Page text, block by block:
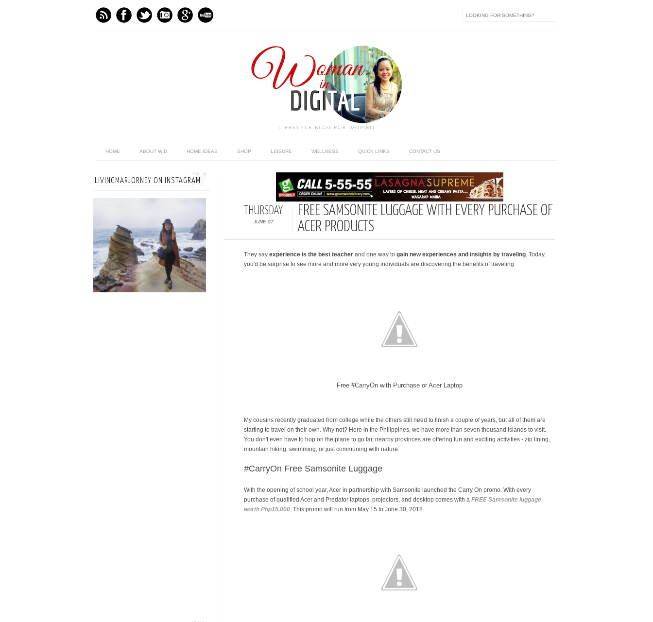
LIFESTYLE BLOG FOR WOMEN
HOME ABOUT WID HOME IDEAS SHOP LEISURE WELLNESS QUICK LINKS CONTACT US
THURSDAY
JUNE 07
FREE SAMSONITE LUGGAGE WITH EVERY PURCHASE OF
ACER PRODUCTS
They say experience is the best teacher and one way to gain new experiences and insights by traveling. Today,
you'd be surprise to see more and more very young individuals are discovering the benefits of traveling.
Free #CarryOn with Purchase or Acer Laptop
My cousins recently graduated from college while the others still need to finish a couple of years, but all of them are
starting to travel on their own. Why not? Here in the Philippines, we have more than seven thousand islands to visit.
You don't even have to hop on the plane to go far, nearby provinces are offering fun and exciting activities - zip lining,
mountain hiking, swimming, or just communing with nature.
#CarryOn Free Samsonite Luggage
With the opening of school year, Acer in partnership with Samsonite launched the Carry On promo. With every
purchase of qualified Acer and Predator laptops, projectors, and desktop comes with a FREE Samsonite luggage
worth Php15,000. This promo will run from May 15 to June 30, 2018.
LIVINGMARJORNEY ON INSTAGRAM